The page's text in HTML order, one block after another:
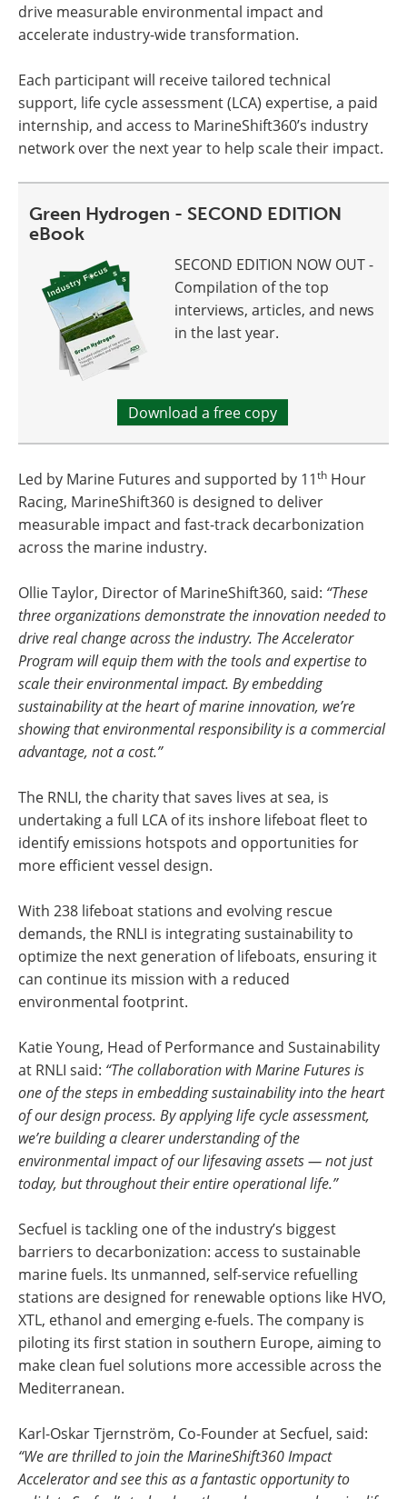
drive measurable environmental impact and
accelerate industry-wide transformation.
Each participant will receive tailored technical
support, life cycle assessment (LCA) expertise, a paid
internship, and access to MarineShift360’s industry
network over the next year to help scale their impact.
Green Hydrogen - SECOND EDITION
eBook
SECOND EDITION NOW OUT -
Compilation of the top
interviews, articles, and news
in the last year.
Download a free copy
Led by Marine Futures and supported by 11th Hour
Racing, MarineShift360 is designed to deliver
measurable impact and fast-track decarbonization
across the marine industry.
Ollie Taylor, Director of MarineShift360, said: “These
three organizations demonstrate the innovation needed to
drive real change across the industry. The Accelerator
Program will equip them with the tools and expertise to
scale their environmental impact. By embedding
sustainability at the heart of marine innovation, we’re
showing that environmental responsibility is a commercial
advantage, not a cost.”
The RNLI, the charity that saves lives at sea, is
undertaking a full LCA of its inshore lifeboat fleet to
identify emissions hotspots and opportunities for
more efficient vessel design.
With 238 lifeboat stations and evolving rescue
demands, the RNLI is integrating sustainability to
optimize the next generation of lifeboats, ensuring it
can continue its mission with a reduced
environmental footprint.
Katie Young, Head of Performance and Sustainability
at RNLI said: “The collaboration with Marine Futures is
one of the steps in embedding sustainability into the heart
of our design process. By applying life cycle assessment,
we’re building a clearer understanding of the
environmental impact of our lifesaving assets — not just
today, but throughout their entire operational life.”
Secfuel is tackling one of the industry’s biggest
barriers to decarbonization: access to sustainable
marine fuels. Its unmanned, self-service refuelling
stations are designed for renewable options like HVO,
XTL, ethanol and emerging e-fuels. The company is
piloting its first station in southern Europe, aiming to
make clean fuel solutions more accessible across the
Mediterranean.
Karl-Oskar Tjernström, Co-Founder at Secfuel, said:
“We are thrilled to join the MarineShift360 Impact
Accelerator and see this as a fantastic opportunity to